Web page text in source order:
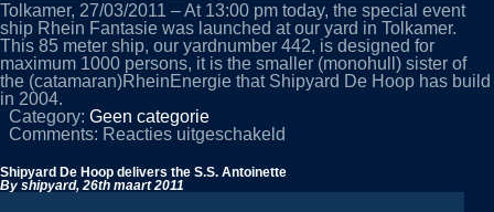
Tolkamer, 27/03/2011 – At 13:00 pm today, the special event
ship Rhein Fantasie was launched at our yard in Tolkamer.
This 85 meter ship, our yardnumber 442, is designed for
maximum 1000 persons, it is the smaller (monohull) sister of
the (catamaran)RheinEnergie that Shipyard De Hoop has build
in 2004.
Category: Geen categorie
Comments: Reacties uitgeschakeld
of
Shipyard De Hoop delivers the S.S. Antoinette
By shipyard, 26th maart 2011